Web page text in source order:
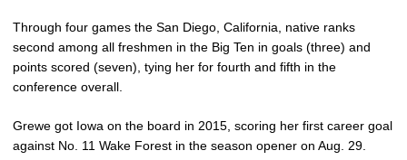
Through four games the San Diego, California, native ranks
second among all freshmen in the Big Ten in goals (three) and
points scored (seven), tying her for fourth and fifth in the
conference overall.
Grewe got Iowa on the board in 2015, scoring her first career goal
against No. 11 Wake Forest in the season opener on Aug. 29.